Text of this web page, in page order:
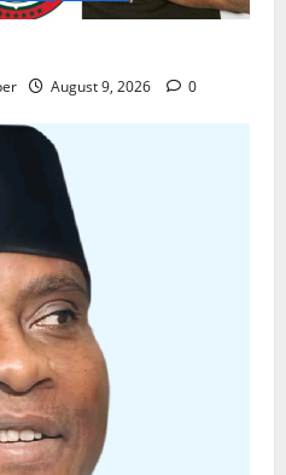
August 9, 2026 0